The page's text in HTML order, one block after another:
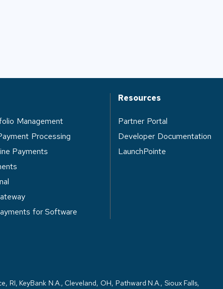
Management
Processing
Payments
for Software
Resources
Partner Portal
Developer Documentation
LaunchPointe
RI, KeyBank N.A., Cleveland, OH, Pathward N.A., Sioux Falls,